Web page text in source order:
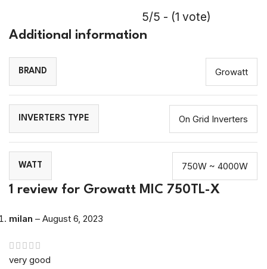
5/5 - (1 vote)
Additional information
BRAND Growatt
INVERTERS TYPE On Grid Inverters
WATT 750W ~ 4000W
1 review for Growatt MIC 750TL-X
milan – August 6, 2023
very good